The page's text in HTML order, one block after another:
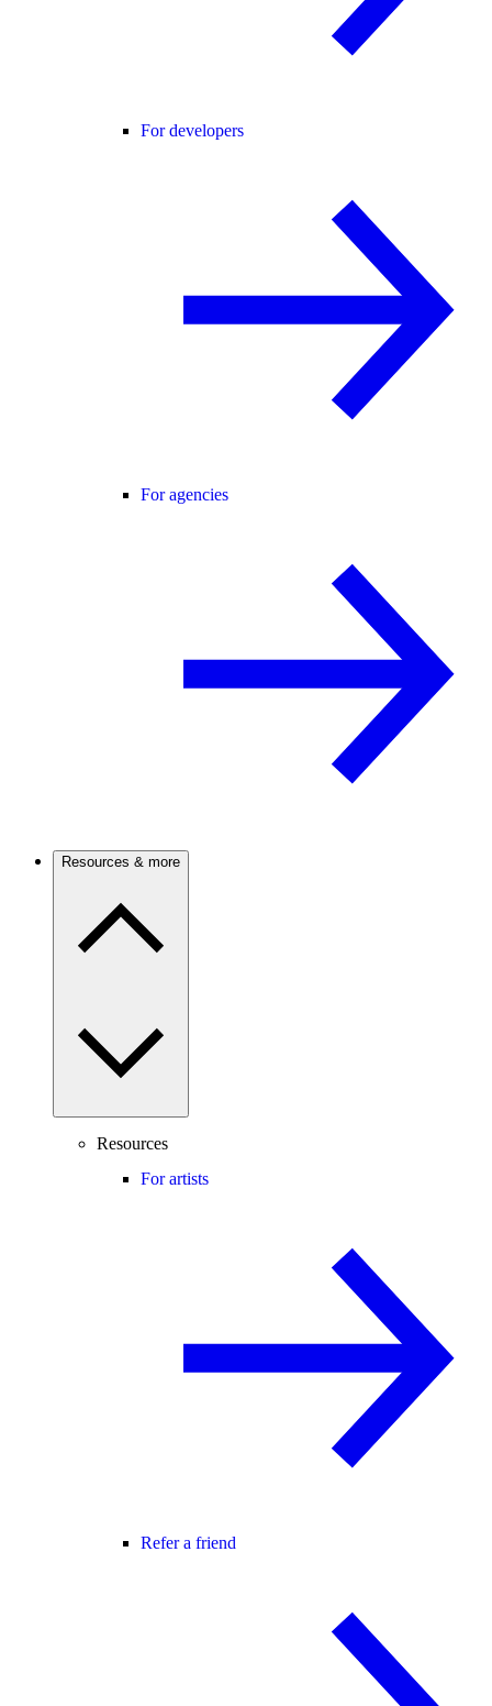
For developers
For agencies
Resources & more
Resources
For artists
Refer a friend